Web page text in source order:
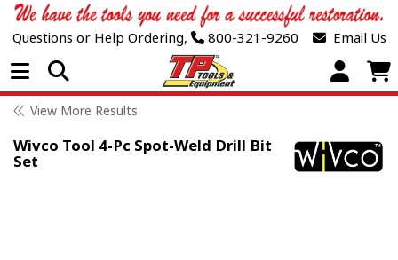
Questions or Help Ordering, 800-321-9260 Email Us
Open Menu
View More Results
Wivco Tool 4-Pc Spot-Weld Drill Bit
Set